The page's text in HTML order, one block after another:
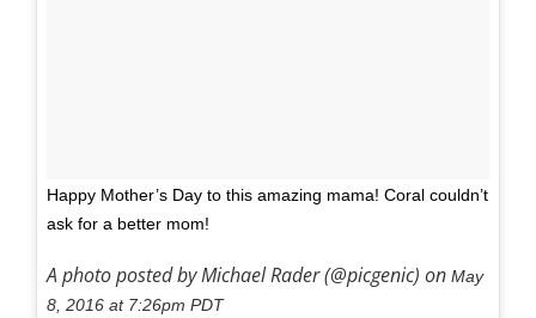
Happy Mother’s Day to this amazing mama! Coral couldn’t
ask for a better mom!
A photo posted by Michael Rader (@picgenic) on May
8, 2016 at 7:26pm PDT